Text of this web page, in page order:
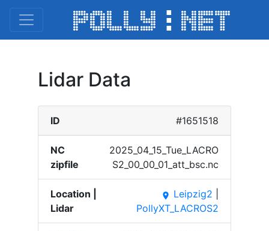
Lidar Data
ID #1651518
NC
zipfile
2025_​04_15​_Tue_​LACRO​
S2_00​_00_0​1_att​_bsc.​nc
Location |
Lidar
place Leipzig2
PollyXT_LACROS2